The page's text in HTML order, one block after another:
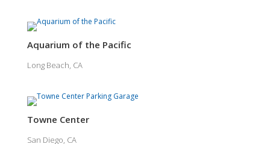
Aquarium of the Pacific
Long Beach, CA
Towne Center
San Diego, CA